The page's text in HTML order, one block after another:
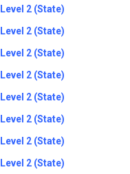
Level 2 (State)
Level 2 (State)
Level 2 (State)
Level 2 (State)
Level 2 (State)
Level 2 (State)
Level 2 (State)
Level 2 (State)